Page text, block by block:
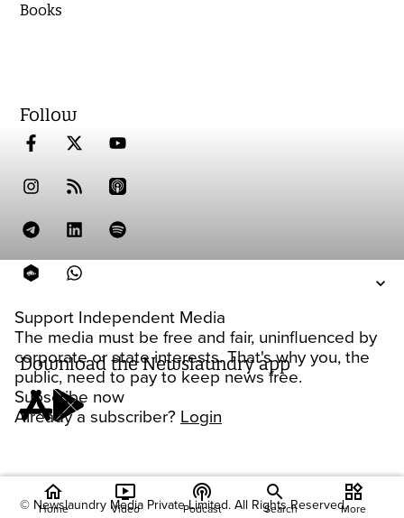
Support Independent Media
The media must be free and fair, uninfluenced by
corporate or state interests. That's why you, the
public, need to pay to keep news free.
Subscribe now
Already a subscriber? Login
Books
Follow
Download the Newslaundry app
© Newslaundry Media Private Limited. All Rights Reserved.
home
Home
ondemand_video
Video
podcasts
Podcast Search
widgets
More